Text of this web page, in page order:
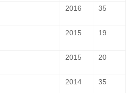
2016 35
2015 19
2015 20
2014 35